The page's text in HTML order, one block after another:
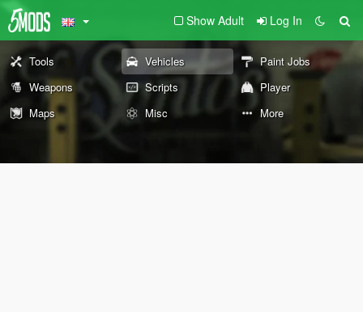
Show Adult Log In
Tools Vehicles
Paint Jobs
Weapons
Scripts
Player
Maps
Misc More